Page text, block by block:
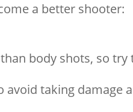
a better shooter:
body shots, so
avoid taking damage